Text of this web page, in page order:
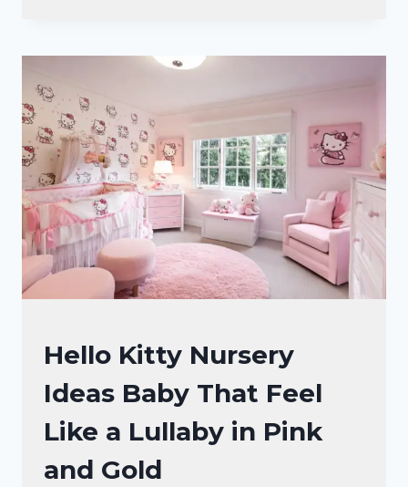
ORGANIZATION
FOR
A
CLUTTER-
FREE
SPACE
NURSERY
IDEAS
Hello Kitty Nursery
Ideas Baby That Feel
Like a Lullaby in Pink
and Gold